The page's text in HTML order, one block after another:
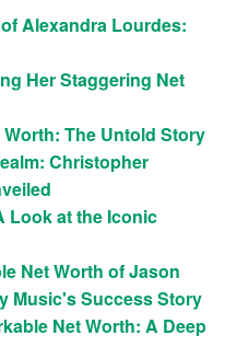
Alexandra Lourdes:
Her Staggering Net
The Untold Story
Christopher
Look at the Iconic
Net Worth of Jason
Music's Success Story
Net Worth: A Deep